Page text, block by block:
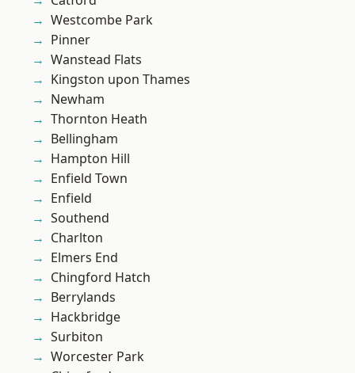
Westcombe Park
Pinner
Wanstead Flats
Kingston upon Thames
Newham
Thornton Heath
Bellingham
Hampton Hill
Enfield Town
Enfield
Southend
Charlton
Elmers End
Chingford Hatch
Berrylands
Hackbridge
Surbiton
Worcester Park